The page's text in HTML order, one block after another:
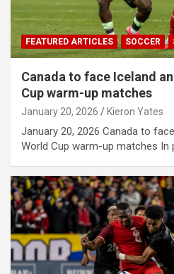
FEATURED ARTICLES SOCCER
Canada to face Iceland
Cup warm-up matches
January 20, 2026 Kieron Yates
January 20, 2026 Canada to
World Cup warm-up matches In